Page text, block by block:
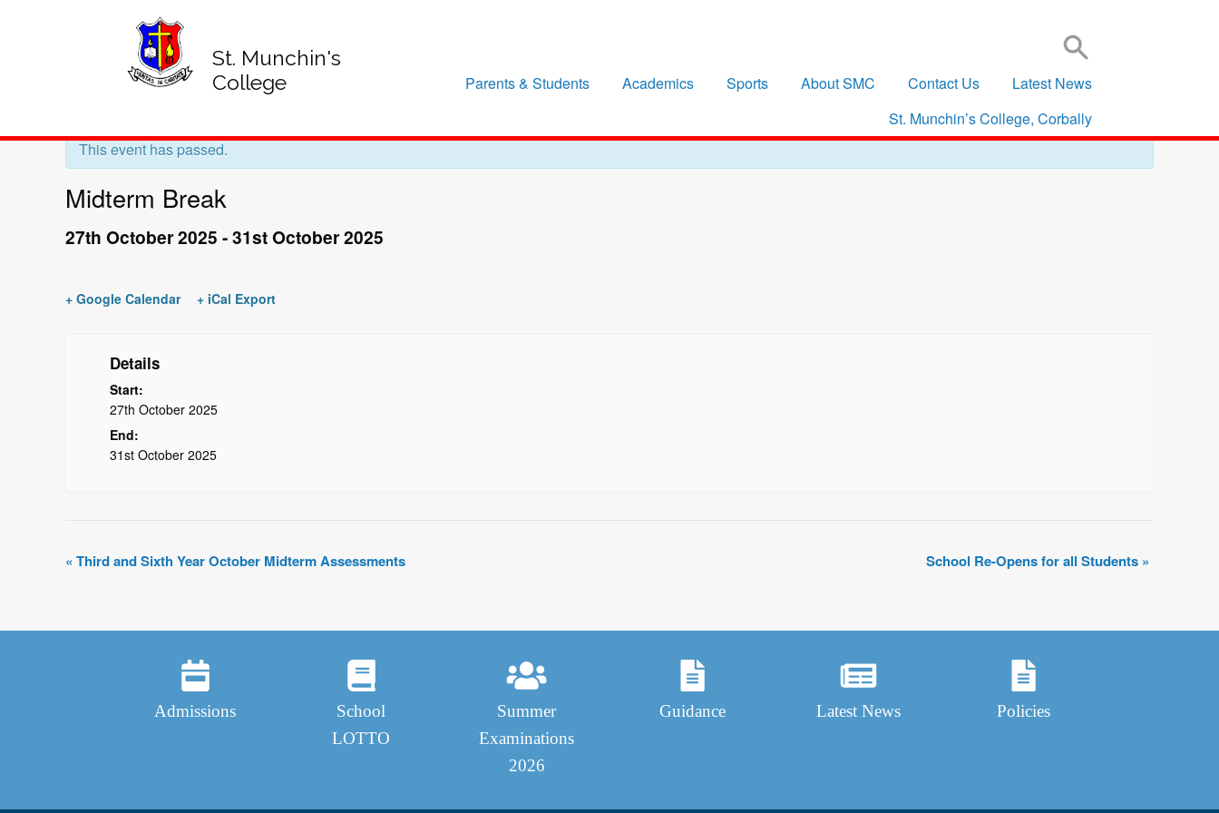
St. Munchin's
College
Parents & Students Academics Sports About SMC Contact Us
Latest News
St. Munchin’s College, Corbally
This event has passed.
Midterm Break
27th October 2025 -31st October 2025
+ Google Calendar + iCal Export
Details
Start:
27th October 2025
End:
31st October 2025
« Third and Sixth Year October Midterm Assessments School Re-Opens for all Students »
Admissions
School
LOTTO
Summer
Examinations
2026
Guidance Latest News Policies